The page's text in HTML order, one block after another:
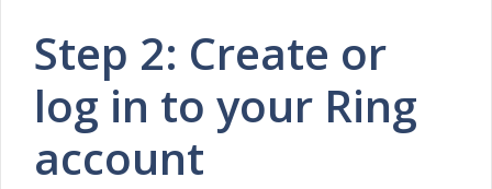
Step 2: Create or
log in to your Ring
account